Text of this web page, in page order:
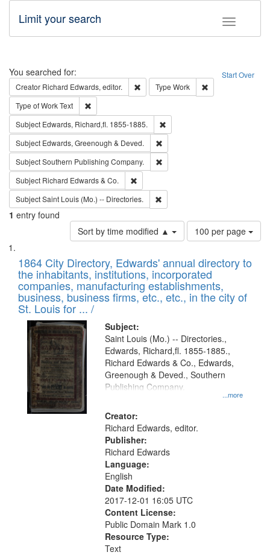
Toggle
Limit your search
Search Start Over
You searched for:
Creator Richard Edwards, editor. Remove constraint Creator: Richard
Type Work
Type of WorkText
Subject Edwards, Richard,fl. 1855-1885.
Subject Edwards, Greenough & Deved.
SubjectSouthern Publishing Company.
Subject Richard Edwards & Co.
SubjectSaint Louis (Mo.) -- Directories.
1 entry found
Sort by time modified ▲
Number
of
to
display
per
page
100 per page
Search
Results
List
of
files
deposited
in
Digital
Gateway
that
match
your
search
criteria
1864 City Directory, Edwards' annual directory to
the inhabitants, institutions, incorporated
companies, manufacturing establishments,
business, business firms, etc., etc., in the city of
St. Louis for ... /
Subject:
...more
Saint Louis (Mo.) -- Directories.,
Edwards, Richard,fl. 1855-1885.,
Richard Edwards & Co., Edwards,
Greenough & Deved., Southern
Publishing Company.
Creator:
Richard Edwards, editor.
Publisher:
Richard Edwards
Language:
English
Date Modified:
2017-12-01 16:05 UTC
Content License:
Public Domain Mark 1.0
Resource Type:
Text